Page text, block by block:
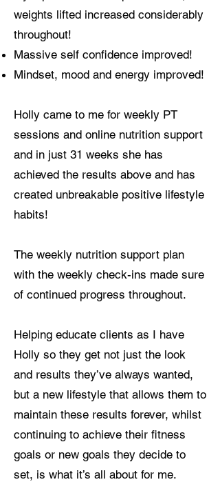
weights lifted increased considerably
throughout!
Massive self confidence improved!
Mindset, mood and energy improved!
Holly came to me for weekly PT
sessions and online nutrition support
and in just 31 weeks she has
achieved the results above and has
created unbreakable positive lifestyle
habits!
The weekly nutrition support plan
with the weekly check-ins made sure
of continued progress throughout.
Helping educate clients as I have
Holly so they get not just the look
and results they’ve always wanted,
but a new lifestyle that allows them to
maintain these results forever, whilst
continuing to achieve their fitness
goals or new goals they decide to
set, is what it’s all about for me.